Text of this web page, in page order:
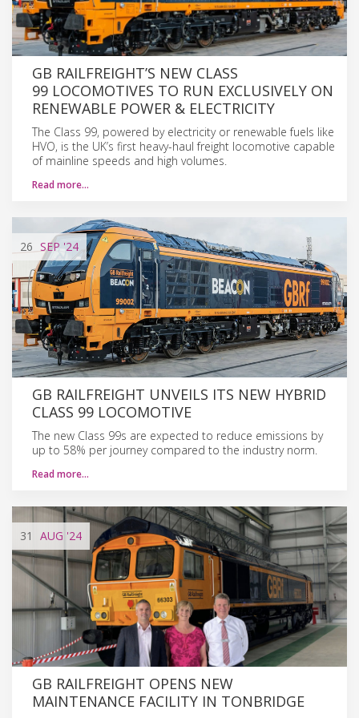
GB RAILFREIGHT’S NEW CLASS
99 LOCOMOTIVES TO RUN EXCLUSIVELY ON
RENEWABLE POWER & ELECTRICITY
The Class 99, powered by electricity or renewable fuels like
HVO, is the UK’s first heavy-haul freight locomotive capable
of mainline speeds and high volumes.
Read more…
26 SEP'24
GB RAILFREIGHT UNVEILS ITS NEW HYBRID
CLASS 99 LOCOMOTIVE
The new Class 99s are expected to reduce emissions by
up to 58% per journey compared to the industry norm.
Read more…
31 AUG '24
GB RAILFREIGHT OPENS NEW
MAINTENANCE FACILITY IN TONBRIDGE